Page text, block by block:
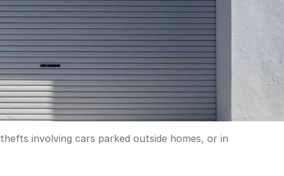
involving cars parked outside homes, or in